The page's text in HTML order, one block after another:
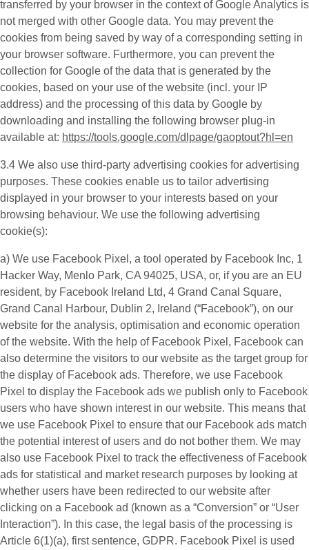
transferred by your browser in the context of Google Analytics is
not merged with other Google data. You may prevent the
cookies from being saved by way of a corresponding setting in
your browser software. Furthermore, you can prevent the
collection for Google of the data that is generated by the
cookies, based on your use of the website (incl. your IP
address) and the processing of this data by Google by
downloading and installing the following browser plug-in
available at: https://tools.google.com/dlpage/gaoptout?hl=en
3.4 We also use third-party advertising cookies for advertising
purposes. These cookies enable us to tailor advertising
displayed in your browser to your interests based on your
browsing behaviour. We use the following advertising
cookie(s):
a) We use Facebook Pixel , a tool operated by Facebook Inc, 1
Hacker Way, Menlo Park, CA 94025, USA, or, if you are an EU
resident, by Facebook Ireland Ltd, 4 Grand Canal Square,
Grand Canal Harbour, Dublin 2, Ireland (“Facebook”), on our
website for the analysis, optimisation and economic operation
of the website. With the help of Facebook Pixel, Facebook can
also determine the visitors to our website as the target group for
the display of Facebook ads. Therefore, we use Facebook
Pixel to display the Facebook ads we publish only to Facebook
users who have shown interest in our website. This means that
we use Facebook Pixel to ensure that our Facebook ads match
the potential interest of users and do not bother them. We may
also use Facebook Pixel to track the effectiveness of Facebook
ads for statistical and market research purposes by looking at
whether users have been redirected to our website after
clicking on a Facebook ad (known as a “Conversion” or “User
Interaction”). In this case, the legal basis of the processing is
Article 6(1)(a), first sentence, GDPR. Facebook Pixel is used